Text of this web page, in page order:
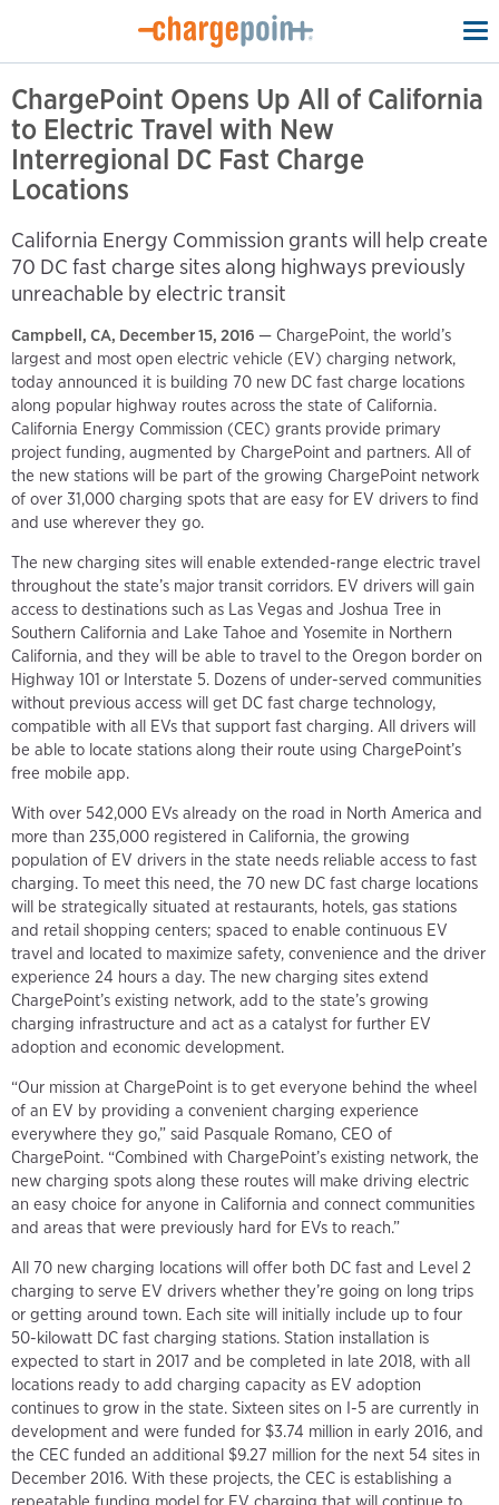
ChargePoint Opens Up All of California
to Electric Travel with New
Interregional DC Fast Charge
Locations
California Energy Commission grants will help create
70 DC fast charge sites along highways previously
unreachable by electric transit
Campbell, CA, December 15, 2016 — ChargePoint, the world’s
largest and most open electric vehicle (EV) charging network,
today announced it is building 70 new DC fast charge locations
along popular highway routes across the state of California.
California Energy Commission (CEC) grants provide primary
project funding, augmented by ChargePoint and partners. All of
the new stations will be part of the growing ChargePoint network
of over 31,000 charging spots that are easy for EV drivers to find
and use wherever they go.
The new charging sites will enable extended-range electric travel
throughout the state’s major transit corridors. EV drivers will gain
access to destinations such as Las Vegas and Joshua Tree in
Southern California and Lake Tahoe and Yosemite in Northern
California, and they will be able to travel to the Oregon border on
Highway 101 or Interstate 5. Dozens of under-served communities
without previous access will get DC fast charge technology,
compatible with all EVs that support fast charging. All drivers will
be able to locate stations along their route using ChargePoint’s
free mobile app.
With over 542,000 EVs already on the road in North America and
more than 235,000 registered in California, the growing
population of EV drivers in the state needs reliable access to fast
charging. To meet this need, the 70 new DC fast charge locations
will be strategically situated at restaurants, hotels, gas stations
and retail shopping centers; spaced to enable continuous EV
travel and located to maximize safety, convenience and the driver
experience 24 hours a day. The new charging sites extend
ChargePoint’s existing network, add to the state’s growing
charging infrastructure and act as a catalyst for further EV
adoption and economic development.
“Our mission at ChargePoint is to get everyone behind the wheel
of an EV by providing a convenient charging experience
everywhere they go,” said Pasquale Romano, CEO of
ChargePoint. “Combined with ChargePoint’s existing network, the
new charging spots along these routes will make driving electric
an easy choice for anyone in California and connect communities
and areas that were previously hard for EVs to reach.”
All 70 new charging locations will offer both DC fast and Level 2
charging to serve EV drivers whether they’re going on long trips
or getting around town. Each site will initially include up to four
50-kilowatt DC fast charging stations. Station installation is
expected to start in 2017 and be completed in late 2018, with all
locations ready to add charging capacity as EV adoption
continues to grow in the state. Sixteen sites on I-5 are currently in
development and were funded for $3.74 million in early 2016, and
the CEC funded an additional $9.27 million for the next 54 sites in
December 2016. With these projects, the CEC is establishing a